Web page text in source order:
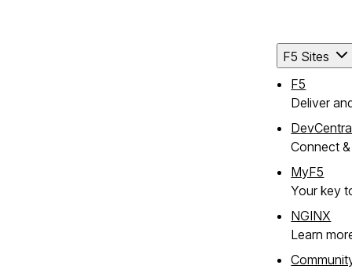
F5 Sites
F5
Deliver
Connect
MyF5
Your key
NGINX
Learn